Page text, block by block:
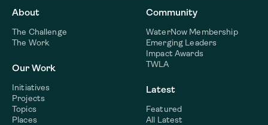
About
The Challenge
The Work
Our Work
Initiatives
Projects
Topics
Places
Community
WaterNow Membership
Emerging Leaders
Impact Awards
TWLA
Latest
Featured
All Latest